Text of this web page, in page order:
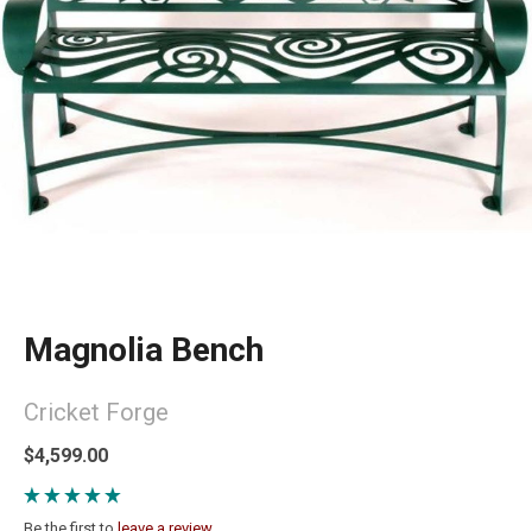
Magnolia Bench
Cricket Forge
$4,599.00